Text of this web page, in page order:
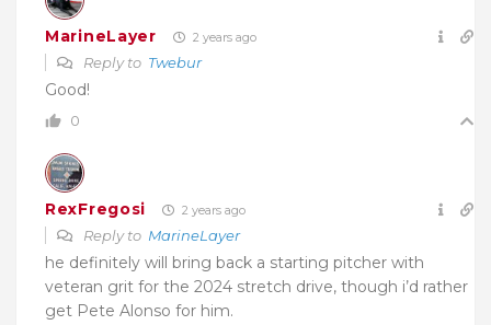
MarineLayer 2 years ago
Reply to Twebur
Good!
0
RexFregosi 2 years ago
Reply to MarineLayer
he definitely will bring back a starting pitcher with
veteran grit for the 2024 stretch drive, though i’d rather
get Pete Alonso for him.